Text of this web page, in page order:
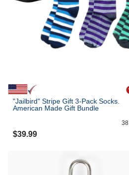
"Jailbird" Stripe Gift 3-Pack Socks.
American Made Gift Bundle
38
$39.99